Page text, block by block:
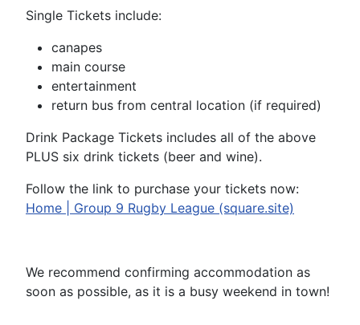
Single Tickets include:
canapes
main course
entertainment
return bus from central location (if required)
Drink Package Tickets includes all of the above
PLUS six drink tickets (beer and wine).
Follow the link to purchase your tickets now:
Home | Group 9 Rugby League (square.site)
We recommend confirming accommodation as
soon as possible, as it is a busy weekend in town!